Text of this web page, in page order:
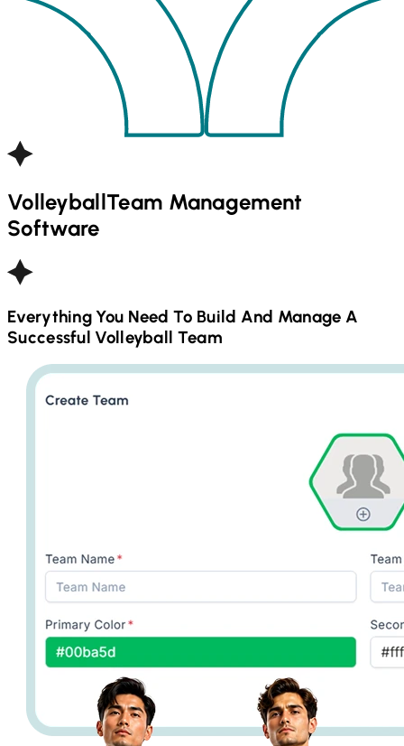
VolleyballTeam Management
Software
Everything You Need To Build And Manage A
Successful Volleyball Team